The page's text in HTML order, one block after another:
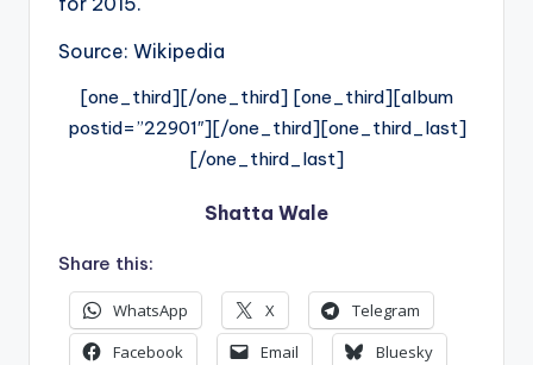
Source: Wikipedia
[one_third][/one_third] [one_third][album
postid=”22901″][/one_third][one_third_last]
[/one_third_last]
Shatta Wale
Share this:
WhatsApp X
Telegram
Facebook
Email
Bluesky